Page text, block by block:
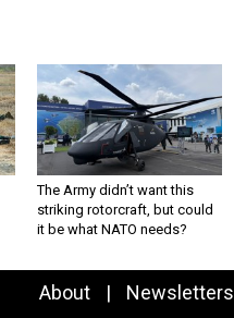
The Army didn’t want this
striking rotorcraft, but could
it be what NATO needs?
About Newsletters